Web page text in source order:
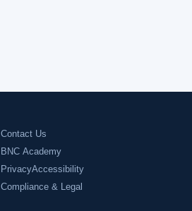
Contact Us
BNC Academy
PrivacyAccessibility
Compliance & Legal